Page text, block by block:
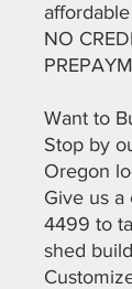
NO
Want to
Stop by
Oregon
Give us a
4499 to
shed